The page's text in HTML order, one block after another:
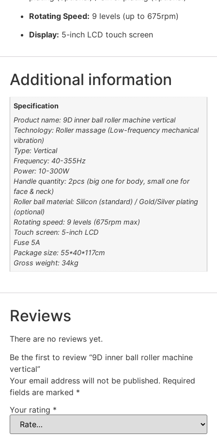
Rotating Speed: 9 levels (up to 675rpm)
Display: 5-inch LCD touch screen
Additional information
Specification
Product name: 9D inner ball roller machine vertical
Technology: Roller massage (Low-frequency mechanical
vibration)
Type: Vertical
Frequency: 40-355Hz
Power: 10-300W
Handle quantity: 2pcs (big one for body, small one for
face & neck)
Roller ball material: Silicon (standard) / Gold/Silver plating
(optional)
Rotating speed: 9 levels (675rpm max)
Touch screen: 5-inch LCD
Fuse 5A
Package size: 55*40*117cm
Gross weight: 34kg
Reviews
There are no reviews yet.
Be the first to review “9D inner ball roller machine
vertical”
Your email address will not be published. Required
fields are marked *
Your rating *